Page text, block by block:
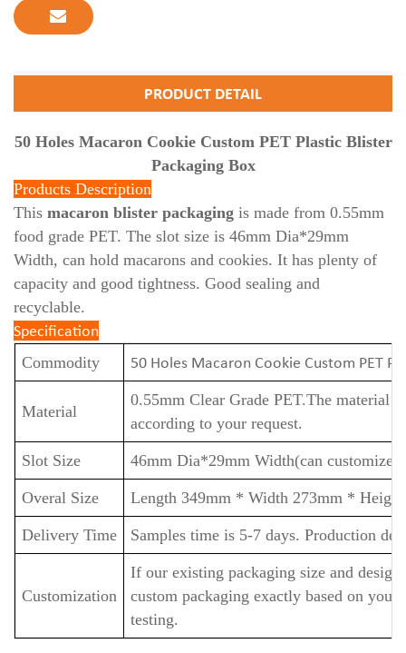
PRODUCT DETAIL
50 Holes Macaron Cookie Custom PET Plastic Blister
Packaging Box
Products Description
This macaron blister packaging is made from 0.55mm
food grade PET. The slot size is 46mm Dia*29mm
Width, can hold macarons and cookies. It has plenty of
capacity and good tightness. Good sealing and
recyclable.
Specification
Commodity 50 Holes Macaron Cookie Custom PET
Material
0.55mm Clear Grade PET.The material
according to your request.
Slot Size 46mm Dia*29mm Width(can customize).
Overal Size Length 349mm * Width 273mm *
Delivery Time Samples time is 5-7 days. Production
Customization
If our existing packaging size and
custom packaging exactly based on
testing.